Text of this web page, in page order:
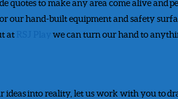
quotes to make any area come alive and
our hand-built equipment and safety
at
we can turn our hand to
ideas into reality, let us work with you to